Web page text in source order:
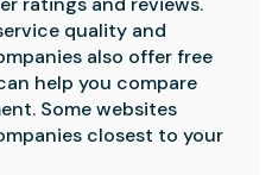
quality and
also offer free
help you compare
Some websites
closest to your